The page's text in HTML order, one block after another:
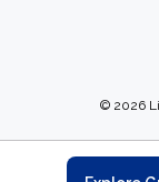
© 2026